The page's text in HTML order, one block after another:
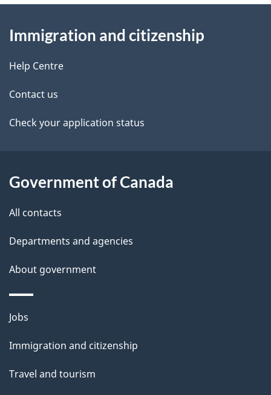
d
e
t
a
l
this
site
Immigration and citizenship
Help Centre
Contact us
Check your application status
Government of Canada
All contacts
Departments and agencies
About government
Themes
topics
Jobs
Immigration and citizenship
Travel and tourism